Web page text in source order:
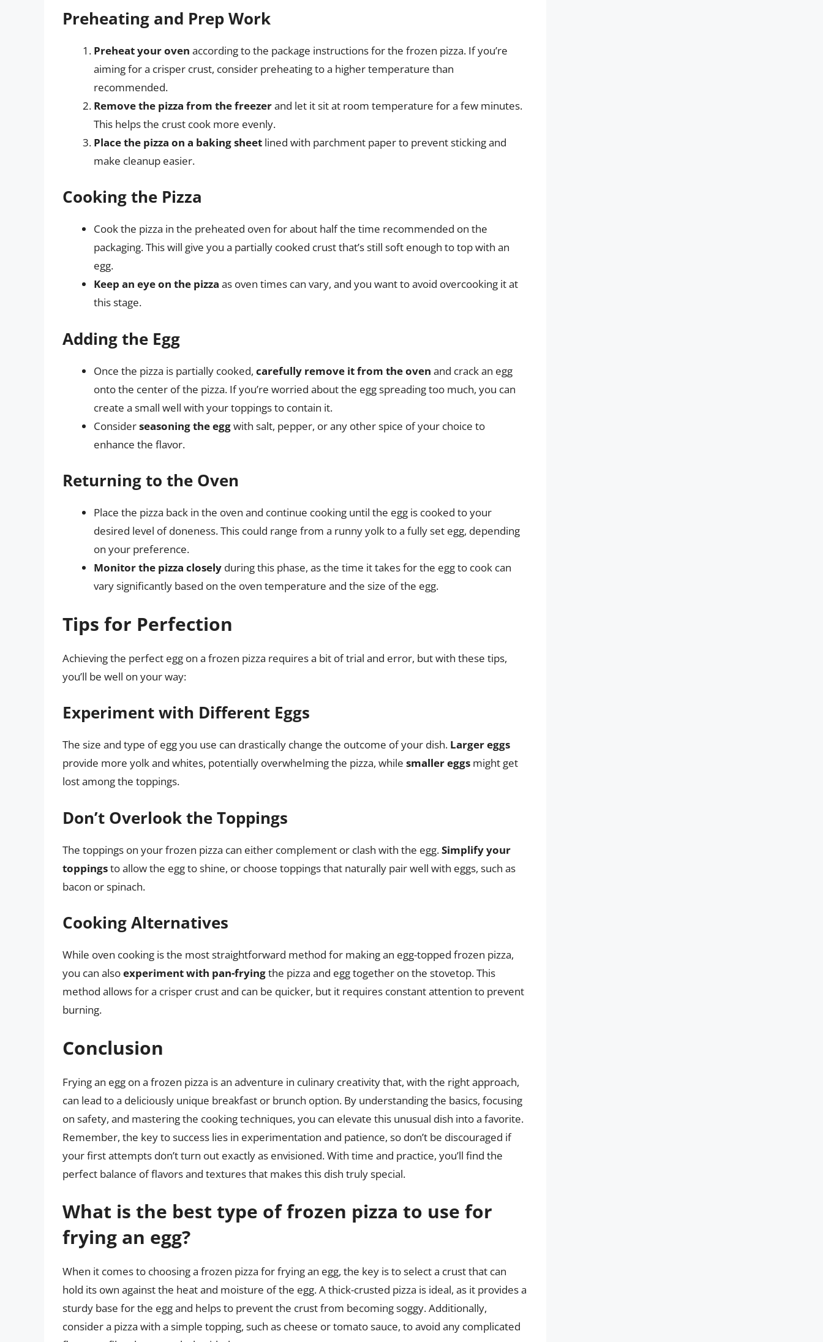
Preheating and Prep Work
Preheat your oven according to the package instructions for the frozen pizza. If you’re
aiming for a crisper crust, consider preheating to a higher temperature than
recommended.
Remove the pizza from the freezerand let it sit at room temperature for a few minutes.
This helps the crust cook more evenly.
Place the pizza on a baking sheet lined with parchment paper to prevent sticking and
make cleanup easier.
Cooking the Pizza
Cook the pizza in the preheated oven for about half the time recommended on the
packaging. This will give you a partially cooked crust that’s still soft enough to top with an
egg.
Keep an eye on the pizza as oven times can vary, and you want to avoid overcooking it at
this stage.
Adding the Egg
Once the pizza is partially cooked, carefully remove it from the oven and crack an egg
onto the center of the pizza. If you’re worried about the egg spreading too much, you can
create a small well with your toppings to contain it.
Considerseasoning the eggwith salt, pepper, or any other spice of your choice to
enhance the flavor.
Returning to the Oven
Place the pizza back in the oven and continue cooking until the egg is cooked to your
desired level of doneness. This could range from a runny yolk to a fully set egg, depending
on your preference.
Monitor the pizza closely during this phase, as the time it takes for the egg to cook can
vary significantly based on the oven temperature and the size of the egg.
Tips for Perfection
Achieving the perfect egg on a frozen pizza requires a bit of trial and error, but with these tips,
you’ll be well on your way:
Experiment with Different Eggs
The size and type of egg you use can drastically change the outcome of your dish. Larger eggs
provide more yolk and whites, potentially overwhelming the pizza, while smaller eggs might get
lost among the toppings.
Don’t Overlook the Toppings
The toppings on your frozen pizza can either complement or clash with the egg.Simplify your
toppingsto allow the egg to shine, or choose toppings that naturally pair well with eggs, such as
bacon or spinach.
Cooking Alternatives
While oven cooking is the most straightforward method for making an egg-topped frozen pizza,
you can alsoexperiment with pan-fryingthe pizza and egg together on the stovetop. This
method allows for a crisper crust and can be quicker, but it requires constant attention to prevent
burning.
Conclusion
Frying an egg on a frozen pizza is an adventure in culinary creativity that, with the right approach,
can lead to a deliciously unique breakfast or brunch option. By understanding the basics, focusing
on safety, and mastering the cooking techniques, you can elevate this unusual dish into a favorite.
Remember, the key to success lies in experimentation and patience, so don’t be discouraged if
your first attempts don’t turn out exactly as envisioned. With time and practice, you’ll find the
perfect balance of flavors and textures that makes this dish truly special.
What is the best type of frozen pizza to use for
frying an egg?
When it comes to choosing a frozen pizza for frying an egg, the key is to select a crust that can
hold its own against the heat and moisture of the egg. A thick-crusted pizza is ideal, as it provides a
sturdy base for the egg and helps to prevent the crust from becoming soggy. Additionally,
consider a pizza with a simple topping, such as cheese or tomato sauce, to avoid any complicated